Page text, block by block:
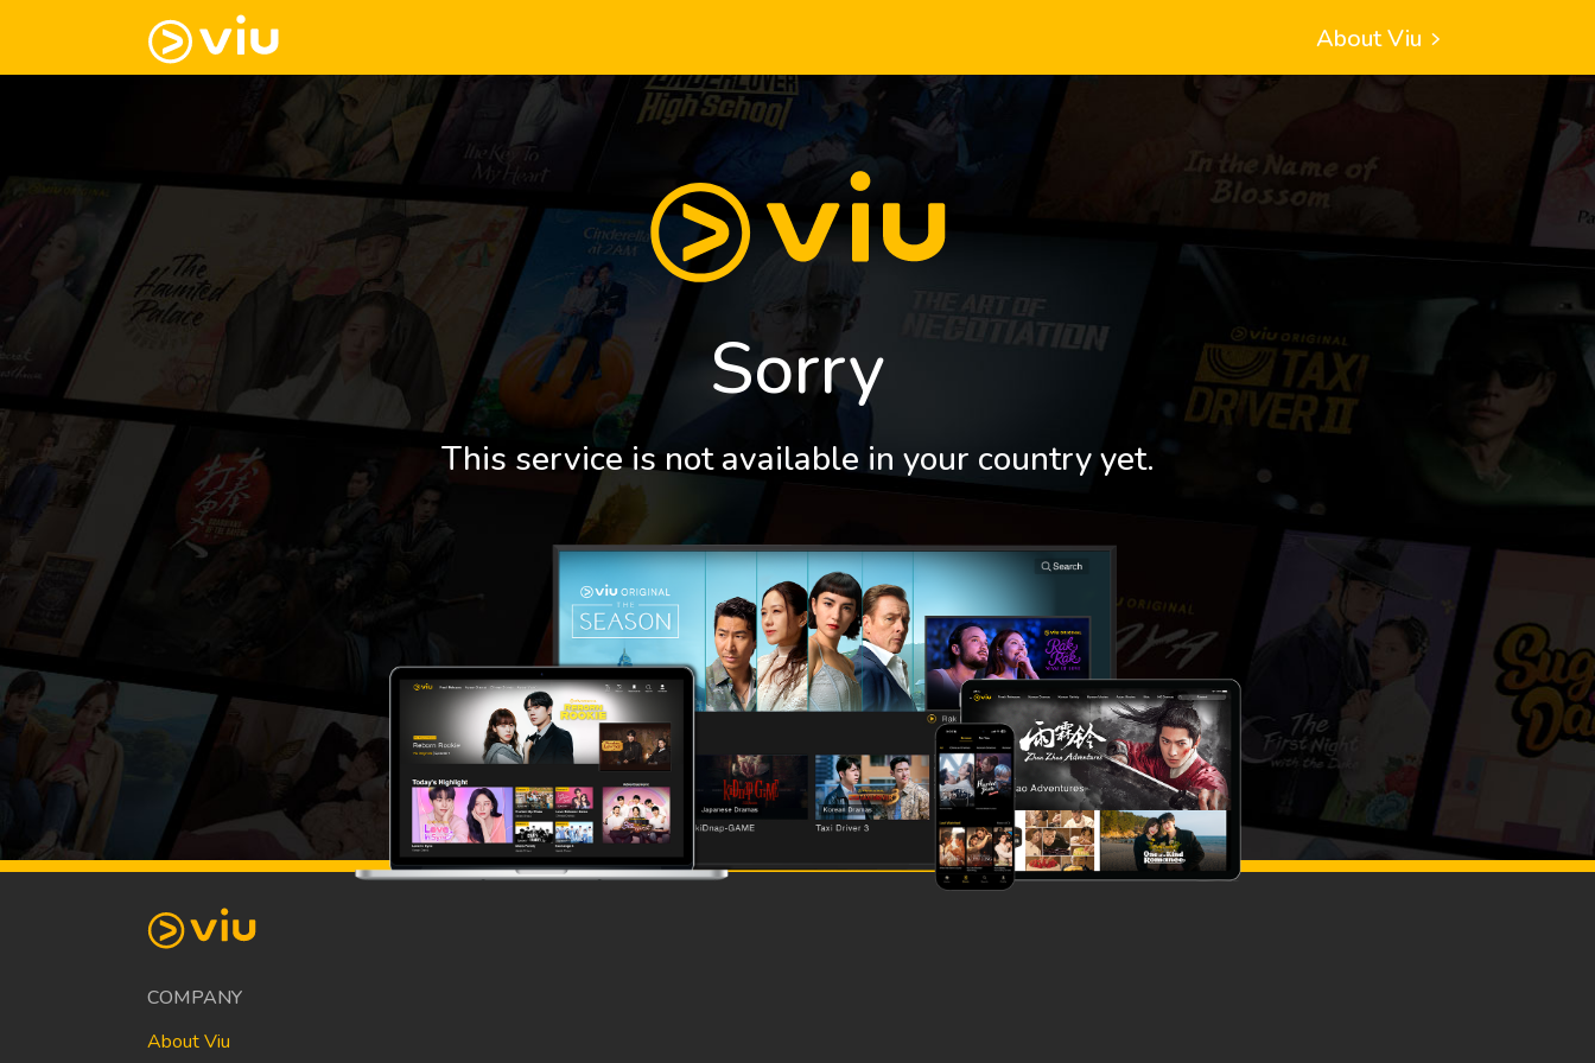
About Viu
Sorry
This service is not available in your country yet.
COMPANY
About Viu